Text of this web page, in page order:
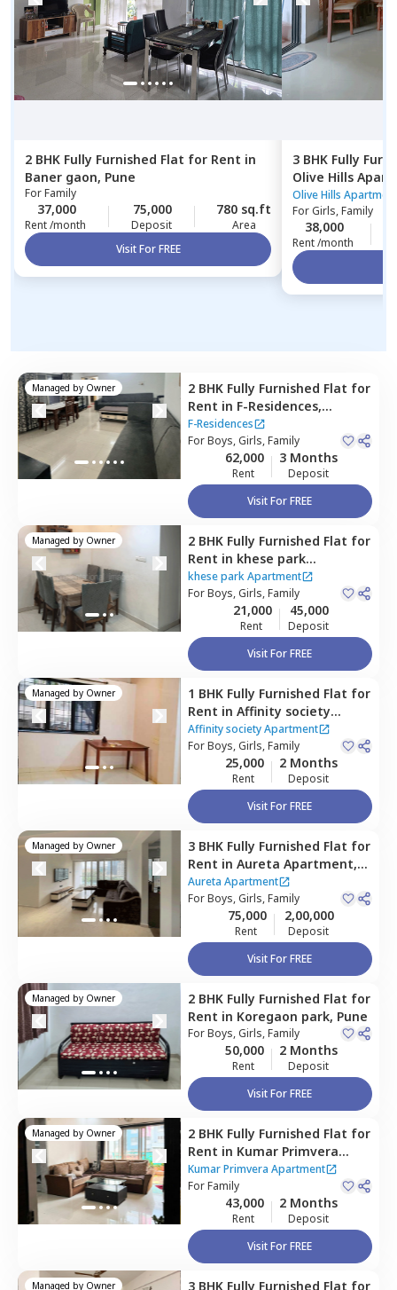
2 BHK Fully Furnished Flat for Rent in
Baner gaon, Pune
ForFamily
37,000
Rent /month
75,000
Deposit
780 sq.ft
Area
Visit For FREE
3 BHK Fully
Olive Hills
Pune
Olive Hills Apartment
ForGirls, Family
38,000
Rent /month
Managed by Owner 2 BHK Fully Furnished Flat for
Rent in F-Residences,
Wadgaon sheri,
F-Residences
ForBoys, Girls, Family
62,000
Rent
3 Months
Deposit
Visit For FREE
Managed by Owner 2 BHK Fully Furnished Flat for
Rent in khese park
Apartment ,Lohegaon,
khese park Apartment
ForBoys, Girls, Family
21,000
Rent
45,000
Deposit
Visit For FREE
Managed by Owner 1 BHK Fully Furnished Flat for
Rent in Affinity society
Apartment,Koregaon park,
Pune
Affinity society Apartment
ForBoys, Girls, Family
25,000
Rent
2 Months
Deposit
Visit For FREE
Managed by Owner 3 BHK Fully Furnished Flat for
Rent in Aureta Apartment,
Koregaon park,Pune
Aureta Apartment
ForBoys, Girls, Family
75,000
Rent
2,00,000
Deposit
Visit For FREE
Managed by Owner 2 BHK Fully Furnished Flat for
Rent in Koregaon park, Pune
ForBoys, Girls, Family
50,000
Rent
2 Months
Deposit
Visit For FREE
Managed by Owner 2 BHK Fully Furnished Flat for
Rent in Kumar Primvera
Apartment,Wadgaon sheri,
Pune
Kumar Primvera Apartment
ForFamily
43,000
Rent
2 Months
Deposit
Visit For FREE
Managed by Owner 3 BHK Fully Furnished Flat for